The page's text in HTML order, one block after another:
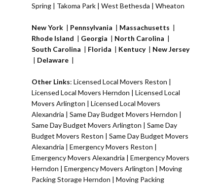
Spring | Takoma Park | West Bethesda | Wheaton
New York | Pennsylvania | Massachusetts |
Rhode Island | Georgia | North Carolina |
South Carolina | Florida | Kentucy| New Jersey
| Delaware |
Other Links: Licensed Local Movers Reston |
Licensed Local Movers Herndon | Licensed Local
Movers Arlington | Licensed Local Movers
Alexandria | Same Day Budget Movers Herndon |
Same Day Budget Movers Arlington | Same Day
Budget Movers Reston | Same Day Budget Movers
Alexandria | Emergency Movers Reston |
Emergency Movers Alexandria | Emergency Movers
Herndon | Emergency Movers Arlington | Moving
Packing Storage Herndon | Moving Packing